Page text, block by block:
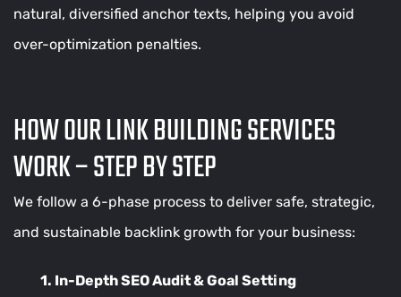
natural, diversified anchor texts, helping you avoid
over-optimization penalties.
HOW OUR LINK BUILDING SERVICES
WORK – STEP BY STEP
We follow a 6-phase process to deliver safe, strategic,
and sustainable backlink growth for your business:
1. In-Depth SEO Audit & Goal Setting